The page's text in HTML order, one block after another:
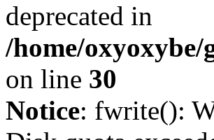
deprecated in
/home/
on line 30
Notice: fwrite():